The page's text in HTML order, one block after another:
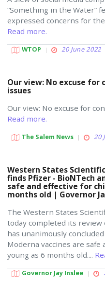
“Something in the Water”
expressed concerns for
Read more.
WTOP 20 June 2022
Our view: No excuse for
issues
Our view: No excuse for
Read more.
The Salem News 20
Western States
finds Pfizer - BioNTech
safe and effective for
months old | Governor
The Western States
today completed its
has unanimously
Moderna vaccines are
young as 6 months old....
Governor Jay Inslee